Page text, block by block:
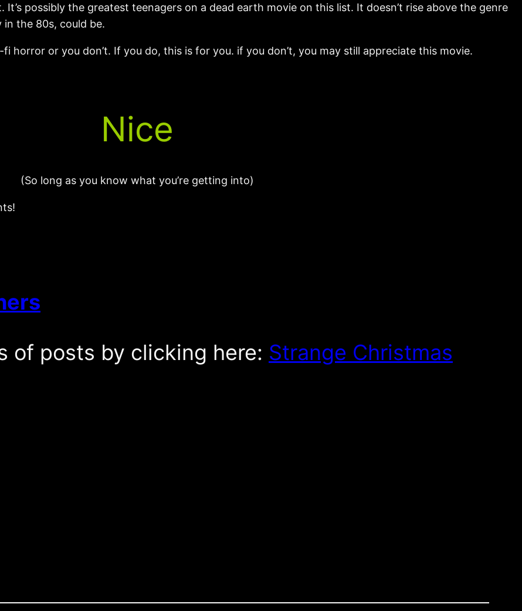
possibly the greatest teenagers on a dead earth movie on this list. It doesn’t rise above the genre
in the 80s, could be.
horror or you don’t. If you do, this is for you. if you don’t, you may still appreciate this movie.
Nice
(So long as you know what you’re getting into)
of posts by clicking here: Strange Christmas